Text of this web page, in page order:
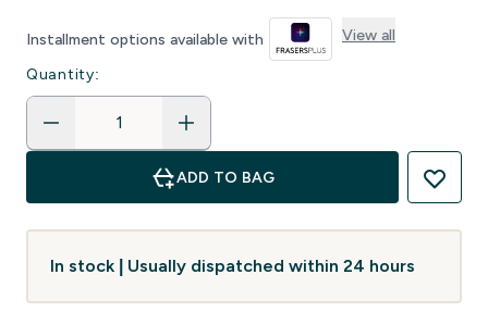
Installment options available with View all
Quantity:
ADD TO BAG
In stock | Usually dispatched within 24 hours